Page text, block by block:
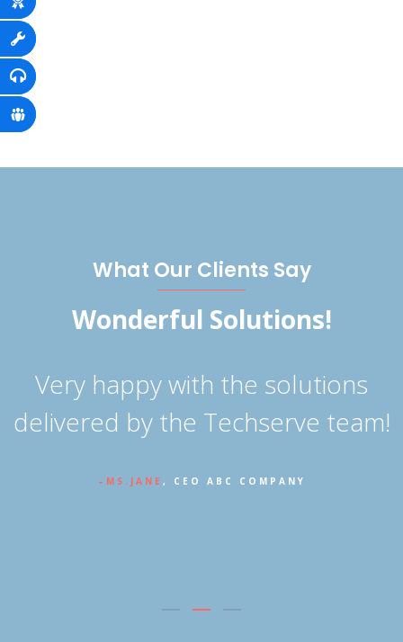
What Our Clients Say
Wonderful Solutions!
Very happy with the solutions
delivered by the Techserve team!
MS.JANE , CEO ABC COMPANY